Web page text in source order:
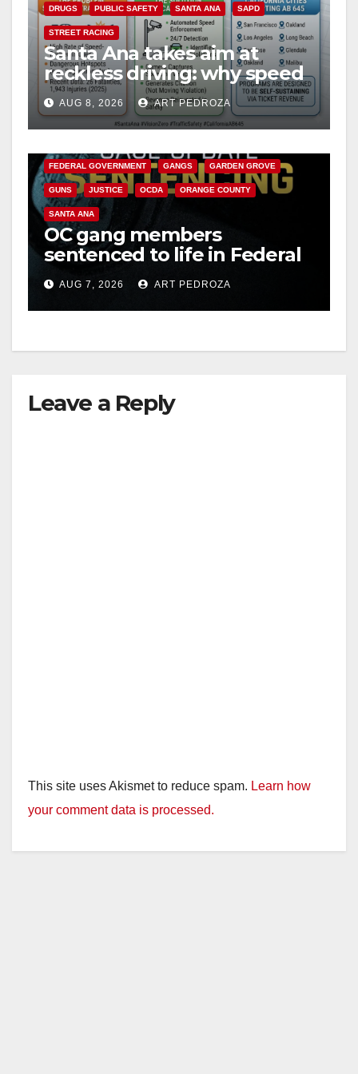
V
i
d
e
o
DRUGS PUBLIC SAFETY SANTA ANA SAPD
STREET RACING
Santa Ana takes aim at
reckless driving: why speed
cameras are a win for public
safety
AUG 8, 2026 ART PEDROZA
ANAHEIM CALIFORNIA
FEDERAL GOVERNMENT GANGS GARDEN GROVE
GUNS JUSTICE OCDA ORANGE COUNTY
SANTA ANA
OC gang members
sentenced to life in Federal
prison over Mexican Mafia
hitAUG 7, 2026 ART PEDROZA
Leave a Reply
This site uses Akismet to reduce spam. Learn how
your comment data is processed.